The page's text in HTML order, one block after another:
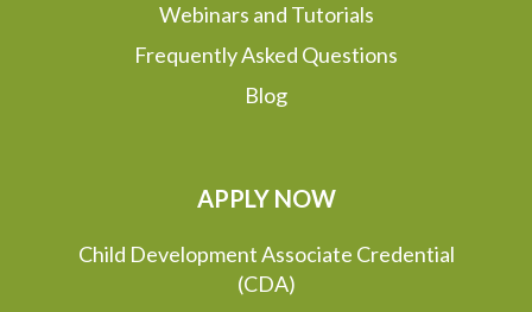
Webinars and Tutorials
Frequently Asked Questions
Blog
APPLY NOW
Child Development Associate Credential
(CDA)